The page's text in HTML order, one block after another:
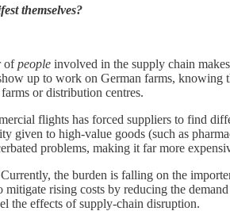
themselves?
ofpeople involved in the supply chain
up to work on German farms,
or distribution centres.
flights has forced suppliers to find
given to high-value goods (such as
problems, making it far more
the burden is falling on the
mitigate rising costs by reducing the
the effects of supply-chain disruption.